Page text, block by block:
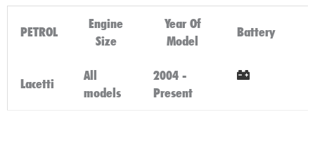
PETROL
Engine
Size
Year Of
Model
Battery
Lacetti
All
models
2004 -
Present